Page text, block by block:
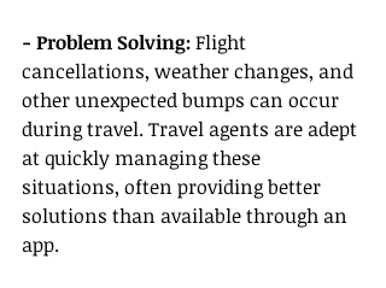
- Problem Solving: Flight
cancellations, weather changes, and
other unexpected bumps can occur
during travel. Travel agents are adept
at quickly managing these
situations, often providing better
solutions than available through an
app.